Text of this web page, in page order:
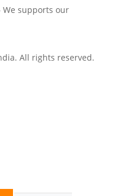
We supports our
All rights reserved.